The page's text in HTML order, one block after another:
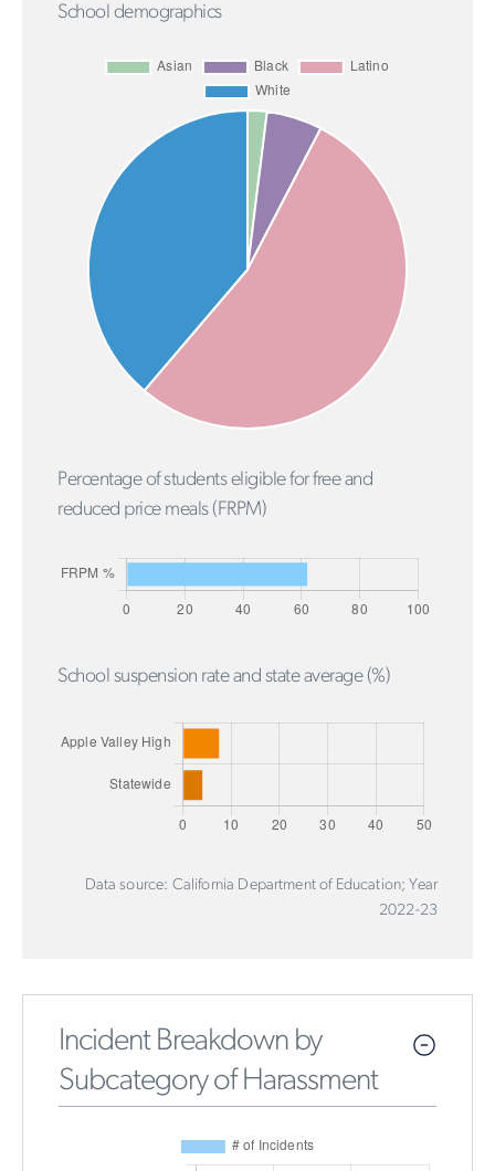
School demographics
Percentage of students eligible for free and
reduced price meals (FRPM)
School suspension rate and state average (%)
Data source: California Department of Education; Year
2022-23
Incident Breakdown by
Subcategory of Harassment